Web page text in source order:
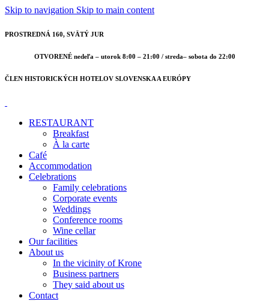
Skip to navigation Skip to main content
PROSTREDNÁ 160, SVÄTÝ JUR
OTVORENÉ nedeľa – utorok 8:00 – 21:00 / streda– sobota do 22:00
ČLEN HISTORICKÝCH HOTELOV SLOVENSKA A EURÓPY
RESTAURANT
Breakfast
À la carte
Café
Accommodation
Celebrations
Family celebrations
Corporate events
Weddings
Conference rooms
Wine cellar
Our facilities
About us
In the vicinity of Krone
Business partners
They said about us
Contact